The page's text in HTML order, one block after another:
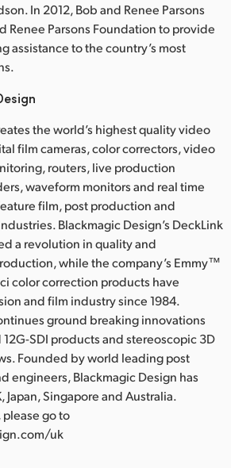
In 2012, Bob and Renee Parsons
Renee Parsons Foundation to provide
assistance to the country’s most
the world’s highest quality video
film cameras, color correctors, video
routers, live production
waveform monitors and real time
film, post production and
Blackmagic Design’s DeckLink
a revolution in quality and
while the company’s Emmy™
color correction products have
and film industry since 1984.
ground breaking innovations
SDI products and stereoscopic 3D
Founded by world leading post
engineers, Blackmagic Design has
Japan, Singapore and Australia.
go to
uk